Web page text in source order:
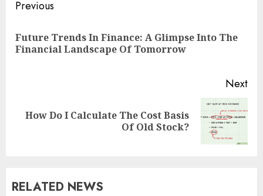
Continue
Previous
Future Trends In Finance: A Glimpse Into The
Financial Landscape Of Tomorrow
Next
Next
How Do I Calculate The Cost Basis
Of Old Stock?
RELATED NEWS